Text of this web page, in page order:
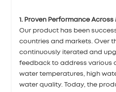
1. Proven Performance
Our product has been
countries and markets. Over
continuously iterated and
feedback to address various
water temperatures, high
water quality. Today, the